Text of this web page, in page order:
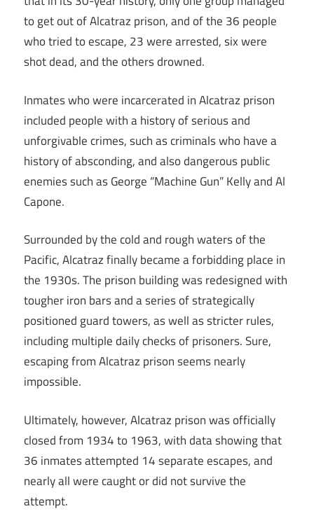
to get out of Alcatraz prison, and of the 36 people
who tried to escape, 23 were arrested, six were
shot dead, and the others drowned.
Inmates who were incarcerated in Alcatraz prison
included people with a history of serious and
unforgivable crimes, such as criminals who have a
history of absconding, and also dangerous public
enemies such as George “Machine Gun” Kelly and Al
Capone.
Surrounded by the cold and rough waters of the
Pacific, Alcatraz finally became a forbidding place in
the 1930s. The prison building was redesigned with
tougher iron bars and a series of strategically
positioned guard towers, as well as stricter rules,
including multiple daily checks of prisoners. Sure,
escaping from Alcatraz prison seems nearly
impossible.
Ultimately, however, Alcatraz prison was officially
closed from 1934 to 1963, with data showing that
36 inmates attempted 14 separate escapes, and
nearly all were caught or did not survive the
attempt.